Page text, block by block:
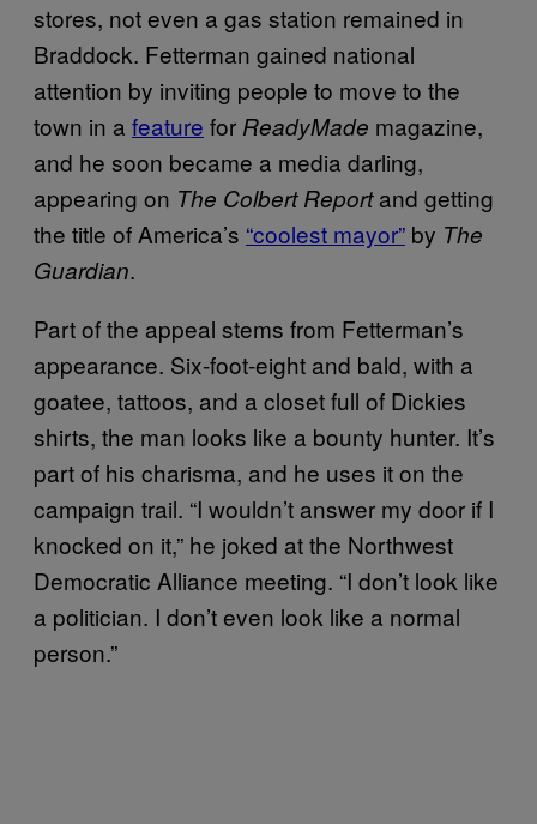
stores, not even a gas station remained in
Braddock. Fetterman gained national
attention by inviting people to move to the
town in a feature for ReadyMade magazine,
and he soon became a media darling,
appearing on The Colbert Reportand getting
the title of America’s “coolest mayor” by The
Guardian.
Part of the appeal stems from Fetterman’s
appearance. Six-foot-eight and bald, with a
goatee, tattoos, and a closet full of Dickies
shirts, the man looks like a bounty hunter. It’s
part of his charisma, and he uses it on the
campaign trail. “I wouldn’t answer my door if I
knocked on it,” he joked at the Northwest
Democratic Alliance meeting. “I don’t look like
a politician. I don’t even look like a normal
person.”